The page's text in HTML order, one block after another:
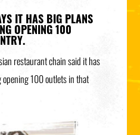
IT HAS BIG PLANS
OPENING 100
restaurant chain said it has
100 outlets in that